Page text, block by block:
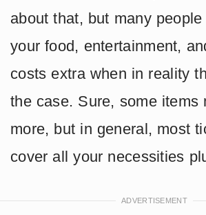
about that, but many
your food, entertainment,
costs extra when in reality
the case. Sure, some items
more, but in general, most
cover all your necessities